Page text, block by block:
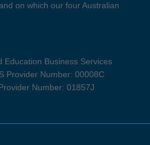
on which our four Australian
Education Business Services
Provider Number: 00008C
Number: 01857J